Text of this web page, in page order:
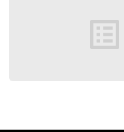
list_alt